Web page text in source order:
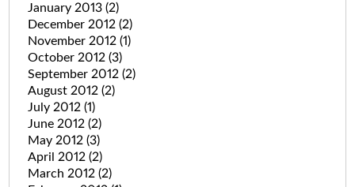
January 2013 (2)
December 2012 (2)
November 2012 (1)
October 2012 (3)
September 2012 (2)
August 2012 (2)
July 2012 (1)
June 2012 (2)
May 2012 (3)
April 2012 (2)
March 2012 (2)